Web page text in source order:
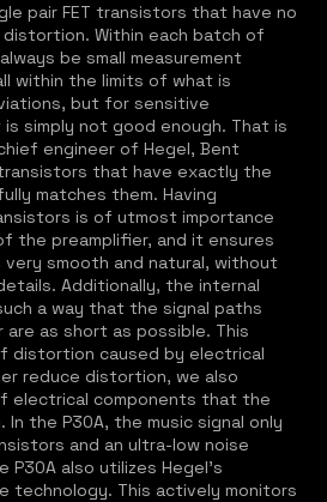
pair FET transistors that have no
distortion. Within each batch of
be small measurement
within the limits of what is
but for sensitive
simply not good enough. That is
engineer of Hegel, Bent
that have exactly the
matches them. Having
is of utmost importance
the preamplifier, and it ensures
smooth and natural, without
Additionally, the internal
a way that the signal paths
as short as possible. This
distortion caused by electrical
reduce distortion, we also
electrical components that the
the P30A, the music signal only
and an ultra-low noise
P30A also utilizes Hegel's
technology. This actively monitors